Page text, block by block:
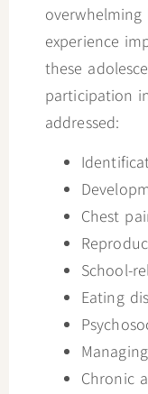
Control-
experience
these
participation
addressed:
Chest
School-
Eating
Chronic